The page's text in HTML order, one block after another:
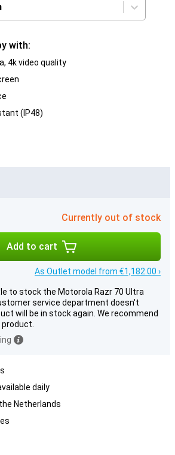
with:
4k video quality
(IP48)
Currently out of stock
Add to cart
As Outlet model from €1,182.00 ›
to stock the Motorola Razr 70 Ultra
service department doesn't
will be in stock again. We recommend
daily
Netherlands